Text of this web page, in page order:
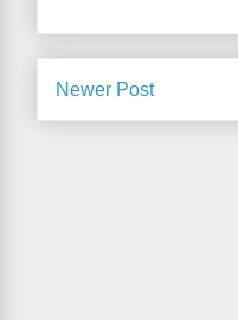
Newer Post